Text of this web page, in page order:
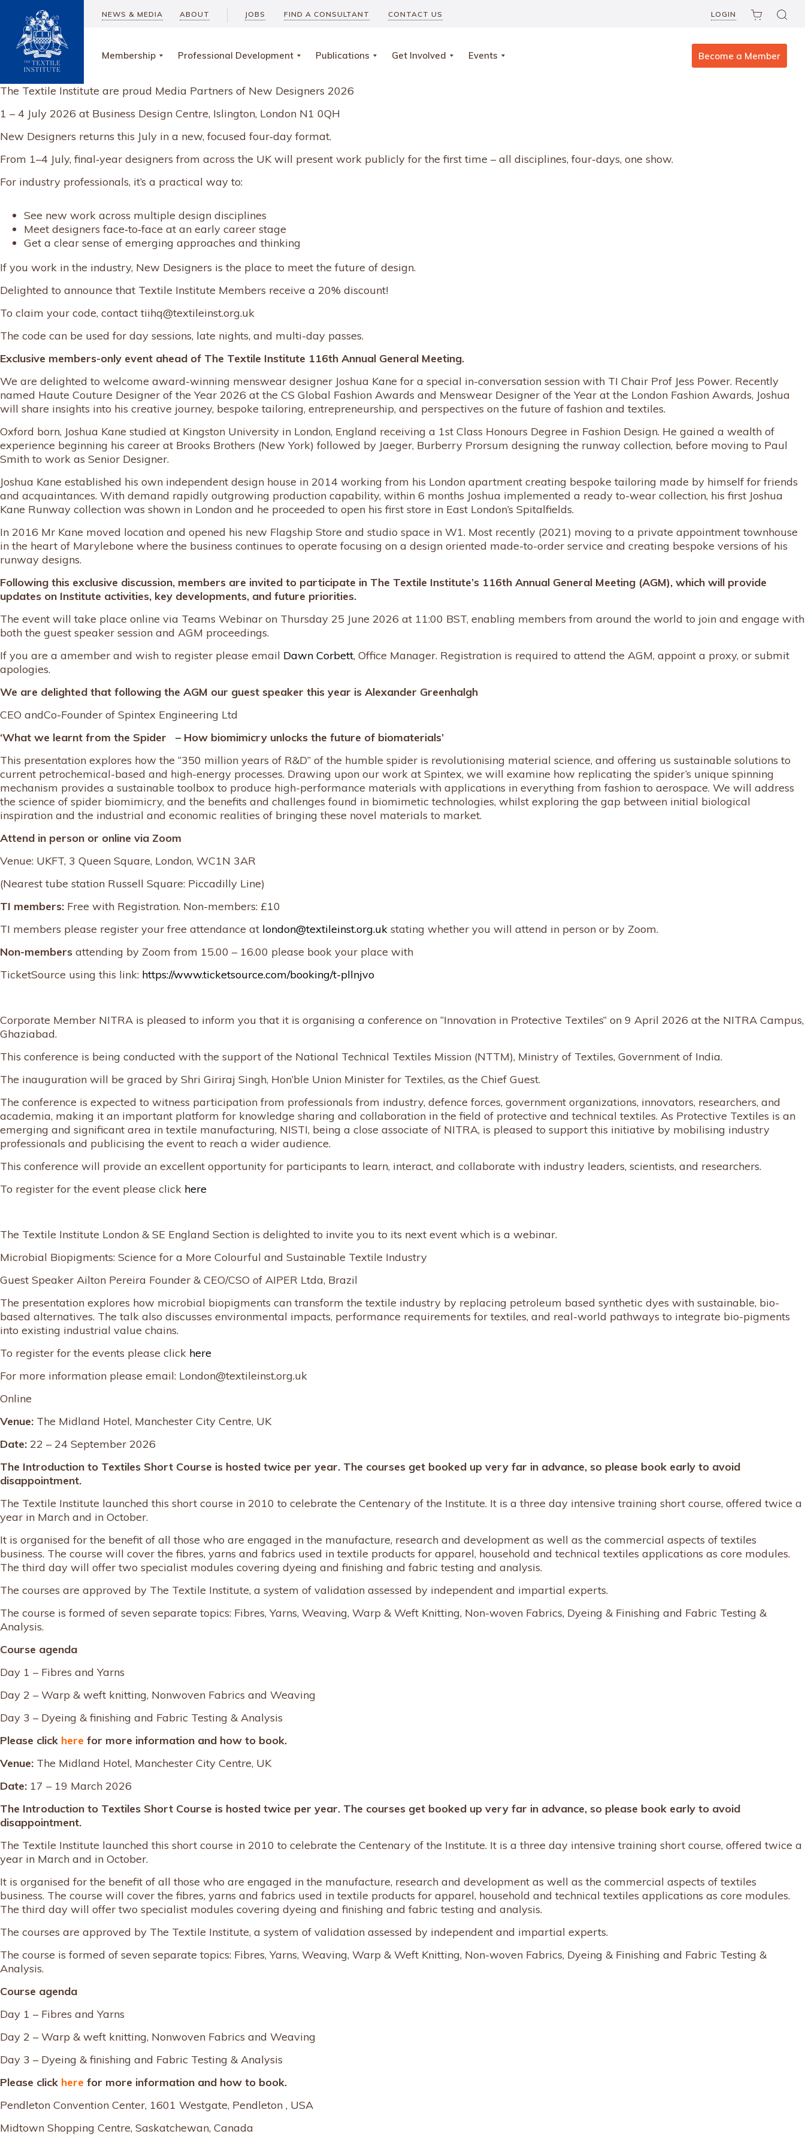
NEWS & MEDIA ABOUT JOBS FIND A CONSULTANT CONTACT US LOGIN
Membership Professional Development Publications Get Involved Events Become a Member
The Textile Institute are proud Media Partners of New Designers 2026
1 – 4 July 2026 at Business Design Centre, Islington, London N1 0QH
New Designers returns this July in a new, focused four‑day format.
From 1–4 July, final‑year designers from across the UK will present work publicly for the first time – all disciplines, four-days, one show.
For industry professionals, it’s a practical way to:
See new work across multiple design disciplines
Meet designers face‑to‑face at an early career stage
Get a clear sense of emerging approaches and thinking
If you work in the industry, New Designers is the place to meet the future of design.
Delighted to announce that Textile Institute Members receive a 20% discount!
To claim your code, contact tiihq@textileinst.org.uk
The code can be used for day sessions, late nights, and multi-day passes.
Exclusive members-only event ahead of The Textile Institute 116th Annual General Meeting.
We are delighted to welcome award-winning menswear designer Joshua Kane for a special in-conversation session with TI Chair Prof Jess Power. Recently
named Haute Couture Designer of the Year 2026 at the CS Global Fashion Awards and Menswear Designer of the Year at the London Fashion Awards, Joshua
will share insights into his creative journey, bespoke tailoring, entrepreneurship, and perspectives on the future of fashion and textiles.
Oxford born, Joshua Kane studied at Kingston University in London, England receiving a 1st Class Honours Degree in Fashion Design. He gained a wealth of
experience beginning his career at Brooks Brothers (New York) followed by Jaeger, Burberry Prorsum designing the runway collection, before moving to Paul
Smith to work as Senior Designer.
Joshua Kane established his own independent design house in 2014 working from his London apartment creating bespoke tailoring made by himself for friends
and acquaintances. With demand rapidly outgrowing production capability, within 6 months Joshua implemented a ready to-wear collection, his first Joshua
Kane Runway collection was shown in London and he proceeded to open his first store in East London’s Spitalfields.
In 2016 Mr Kane moved location and opened his new Flagship Store and studio space in W1. Most recently (2021) moving to a private appointment townhouse
in the heart of Marylebone where the business continues to operate focusing on a design oriented made-to-order service and creating bespoke versions of his
runway designs.
Following this exclusive discussion, members are invited to participate in The Textile Institute’s 116th Annual General Meeting (AGM), which will provide
updates on Institute activities, key developments, and future priorities.
The event will take place online via Teams Webinar on Thursday 25 June 2026 at 11:00 BST, enabling members from around the world to join and engage with
both the guest speaker session and AGM proceedings.
If you are a amember and wish to register please email Dawn Corbett, Office Manager. Registration is required to attend the AGM, appoint a proxy, or submit
apologies.
We are delighted that following the AGM our guest speaker this year is Alexander Greenhalgh
CEO andCo-Founder of Spintex Engineering Ltd
‘What we learnt from the Spider – How biomimicry unlocks the future of biomaterials’
This presentation explores how the “350 million years of R&D” of the humble spider is revolutionising material science, and offering us sustainable solutions to
current petrochemical-based and high-energy processes. Drawing upon our work at Spintex, we will examine how replicating the spider’s unique spinning
mechanism provides a sustainable toolbox to produce high-performance materials with applications in everything from fashion to aerospace. We will address
the science of spider biomimicry, and the benefits and challenges found in biomimetic technologies, whilst exploring the gap between initial biological
inspiration and the industrial and economic realities of bringing these novel materials to market.
Attend in person or online via Zoom
Venue: UKFT, 3 Queen Square, London, WC1N 3AR
(Nearest tube station Russell Square: Piccadilly Line)
TI members: Free with Registration. Non-members: £10
TI members please register your free attendance at london@textileinst.org.uk stating whether you will attend in person or by Zoom.
Non-members attending by Zoom from 15.00 – 16.00 please book your place with
TicketSource using this link: https://www.ticketsource.com/booking/t-pllnjvo
Corporate Member NITRA is pleased to inform you that it is organising a conference on “Innovation in Protective Textiles” on 9 April 2026 at the NITRA Campus,
Ghaziabad.
This conference is being conducted with the support of the National Technical Textiles Mission (NTTM), Ministry of Textiles, Government of India.
The inauguration will be graced by Shri Giriraj Singh, Hon’ble Union Minister for Textiles, as the Chief Guest.
The conference is expected to witness participation from professionals from industry, defence forces, government organizations, innovators, researchers, and
academia, making it an important platform for knowledge sharing and collaboration in the field of protective and technical textiles. As Protective Textiles is an
emerging and significant area in textile manufacturing, NISTI, being a close associate of NITRA, is pleased to support this initiative by mobilising industry
professionals and publicising the event to reach a wider audience.
This conference will provide an excellent opportunity for participants to learn, interact, and collaborate with industry leaders, scientists, and researchers.
To register for the event please click here
The Textile Institute London & SE England Section is delighted to invite you to its next event which is a webinar.
Microbial Biopigments: Science for a More Colourful and Sustainable Textile Industry
Guest Speaker Ailton Pereira Founder & CEO/CSO of AIPER Ltda, Brazil
The presentation explores how microbial biopigments can transform the textile industry by replacing petroleum based synthetic dyes with sustainable, bio-
based alternatives. The talk also discusses environmental impacts, performance requirements for textiles, and real-world pathways to integrate bio-pigments
into existing industrial value chains.
To register for the events please click here
For more information please email: London@textileinst.org.uk
Online
Venue: The Midland Hotel, Manchester City Centre, UK
Date: 22 – 24 September 2026
The Introduction to Textiles Short Course is hosted twice per year. The courses get booked up very far in advance, so please book early to avoid
disappointment.
The Textile Institute launched this short course in 2010 to celebrate the Centenary of the Institute. It is a three day intensive training short course, offered twice a
year in March and in October.
It is organised for the benefit of all those who are engaged in the manufacture, research and development as well as the commercial aspects of textiles
business. The course will cover the fibres, yarns and fabrics used in textile products for apparel, household and technical textiles applications as core modules.
The third day will offer two specialist modules covering dyeing and finishing and fabric testing and analysis.
The courses are approved by The Textile Institute, a system of validation assessed by independent and impartial experts.
The course is formed of seven separate topics: Fibres, Yarns, Weaving, Warp & Weft Knitting, Non-woven Fabrics, Dyeing & Finishing and Fabric Testing &
Analysis.
Course agenda
Day 1 – Fibres and Yarns
Day 2 – Warp & weft knitting, Nonwoven Fabrics and Weaving
Day 3 – Dyeing & finishing and Fabric Testing & Analysis
Please click here for more information and how to book.
Venue: The Midland Hotel, Manchester City Centre, UK
Date: 17 – 19 March 2026
The Introduction to Textiles Short Course is hosted twice per year. The courses get booked up very far in advance, so please book early to avoid
disappointment.
The Textile Institute launched this short course in 2010 to celebrate the Centenary of the Institute. It is a three day intensive training short course, offered twice a
year in March and in October.
It is organised for the benefit of all those who are engaged in the manufacture, research and development as well as the commercial aspects of textiles
business. The course will cover the fibres, yarns and fabrics used in textile products for apparel, household and technical textiles applications as core modules.
The third day will offer two specialist modules covering dyeing and finishing and fabric testing and analysis.
The courses are approved by The Textile Institute, a system of validation assessed by independent and impartial experts.
The course is formed of seven separate topics: Fibres, Yarns, Weaving, Warp & Weft Knitting, Non-woven Fabrics, Dyeing & Finishing and Fabric Testing &
Analysis.
Course agenda
Day 1 – Fibres and Yarns
Day 2 – Warp & weft knitting, Nonwoven Fabrics and Weaving
Day 3 – Dyeing & finishing and Fabric Testing & Analysis
Please click here for more information and how to book.
Pendleton Convention Center, 1601 Westgate, Pendleton , USA
Midtown Shopping Centre, Saskatchewan, Canada